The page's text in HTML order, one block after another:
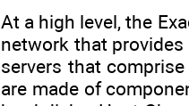
At a high level, the
network that
servers that
are made of